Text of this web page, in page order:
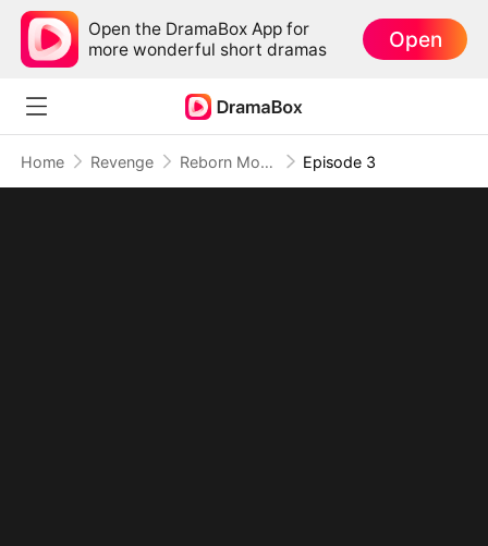
Open the DramaBox App for
more wonderful short dramas
Open
Home Revenge Reborn Mom: I Took Back the Crown She Stole Episode 3